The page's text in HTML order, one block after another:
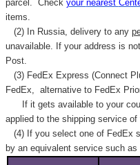
parcel. Check your nearest
items.
(2) In Russia, delivery to any
unavailable. If your address is
Post.
(3) FedEx Express (Connect
FedEx,
alternative to FedEx
If it gets available to your
applied to the shipping service of
(4) If you select one of FedEx
by an equivalent service such as